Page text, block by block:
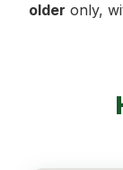
older only,